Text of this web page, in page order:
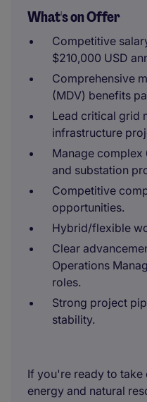
What's on Offer
Competitive
$210,000 USD
Comprehensive
(MDV) benefits
Lead critical grid
infrastructure
Manage
and substation
Competitive
opportunities.
Hybrid/flexible
Clear
Operations
roles.
Strong project
stability.
If you're ready to take
energy and natural